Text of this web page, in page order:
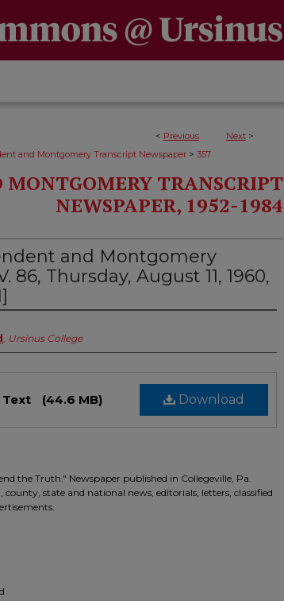
< Previous Next >
and Montgomery Transcript Newspaper > 357
TRANSCRIPT
NEWSPAPER, 1952-1984
and Montgomery
86, Thursday, August 11, 1960,
, Ursinus College
Download
Text (44.6 MB)
the Truth." Newspaper published in Collegeville, Pa.
county, state and national news, editorials, letters, classified